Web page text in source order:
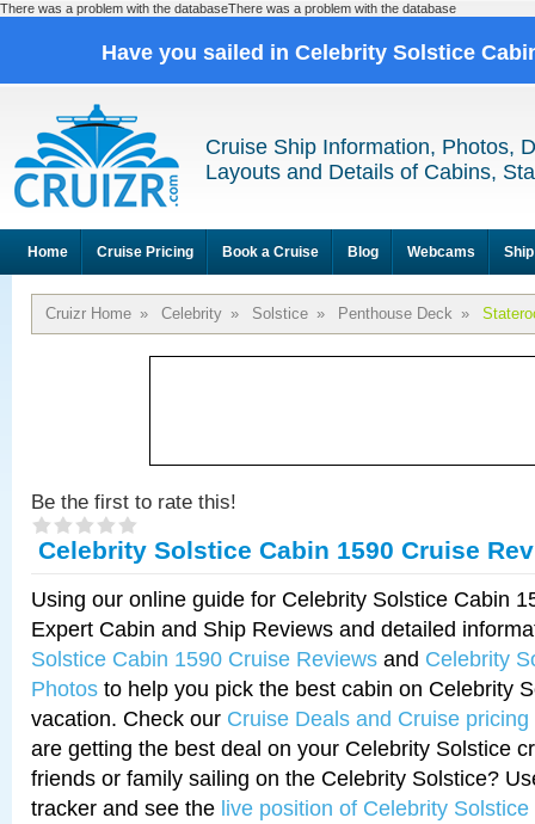
There was a problem with the databaseThere was a problem with the database
Have you sailed in Celebrity Solstice
Cruise Ship Information, Photos,
Layouts and Details of Cabins,
Home Cruise Pricing Book a Cruise Blog Webcams
Cruizr Home » Celebrity » Solstice » Penthouse Deck »
Be the first to rate this!
Celebrity Solstice Cabin 1590 Cruise
Using our online guide for Celebrity Solstice Cabin
Expert Cabin and Ship Reviews and detailed
Solstice Cabin 1590 Cruise Reviews and Celebrity
Photos to help you pick the best cabin on Celebrity
vacation. Check our Cruise Deals and Cruise pricing
are getting the best deal on your Celebrity Solstice
friends or family sailing on the Celebrity Solstice?
tracker and see the live position of Celebrity Solstice